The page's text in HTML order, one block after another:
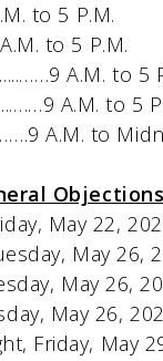
to 5 P.M.
A.M. to 5 P.M.
A.M. to 5
A.M. to 5
A.M. to
May 22,
May 26,
May 26,
May 26,
May